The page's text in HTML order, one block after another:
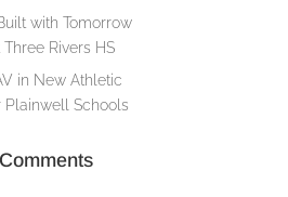
with Tomorrow
Rivers HS
in New Athletic
Plainwell Schools